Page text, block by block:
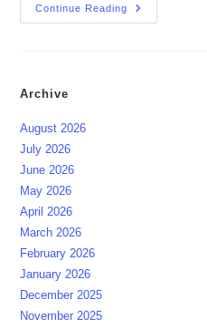
Continue Reading
OUT
NOW
Archive
August 2026
July 2026
June 2026
May 2026
April 2026
March 2026
February 2026
January 2026
December 2025
November 2025